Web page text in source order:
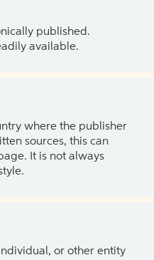
published.
available.
where the publisher
sources, this can
It is not always
or other entity